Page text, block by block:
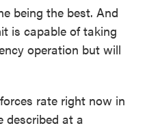
being the best. And
is capable of taking
operation but will
rate right now in
described at a